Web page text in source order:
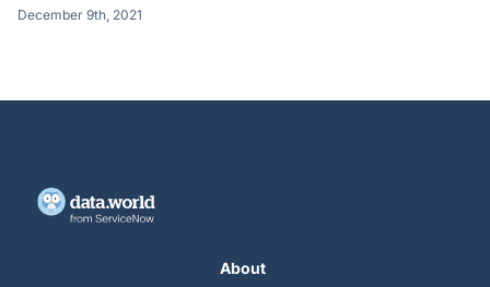
December 9th, 2021
About